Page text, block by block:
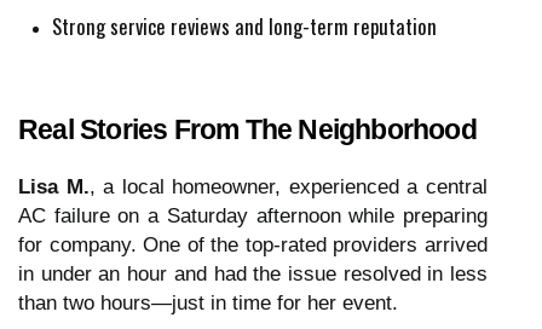
Strong service reviews and long-term reputation
Real Stories From The Neighborhood
Lisa M., a local homeowner, experienced a central
AC failure on a Saturday afternoon while preparing
for company. One of the top-rated providers arrived
in under an hour and had the issue resolved in less
than two hours—just in time for her event.